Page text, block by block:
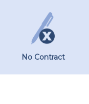
No Contract